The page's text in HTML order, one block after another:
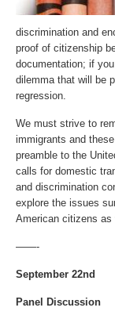
discrimination and
proof of citizenship
documentation; if
dilemma that will be
regression.
We must strive to
immigrants and
preamble to the
calls for domestic
and discrimination
explore the issues
American citizens
——-
September 22nd
Panel Discussion